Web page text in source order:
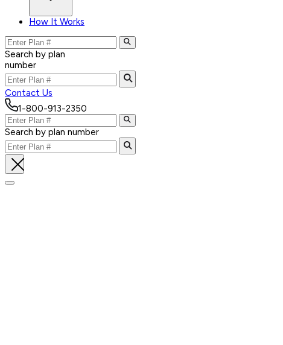
How It Works
Search by plan
number
Contact Us
1-800-913-2350
Search by plan number